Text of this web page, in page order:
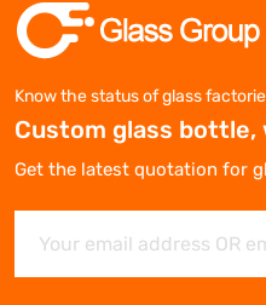
Know the status of glass
Custom glass bottle,
Get the latest quotation for